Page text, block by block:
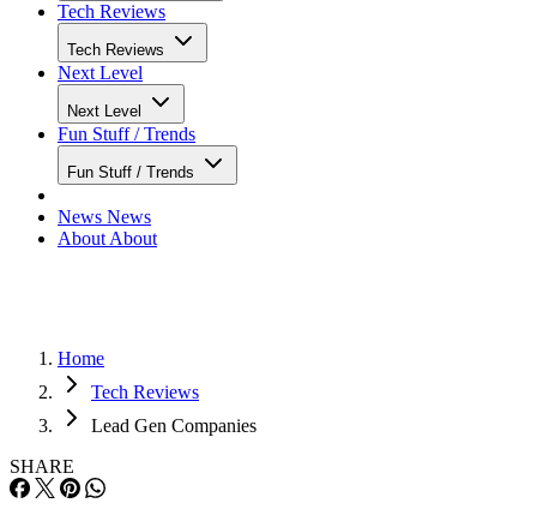
Tech Reviews
Tech Reviews
Next Level
Next Level
Fun Stuff / Trends
Fun Stuff / Trends
News News
About About
Home
Tech Reviews
Lead Gen Companies
SHARE